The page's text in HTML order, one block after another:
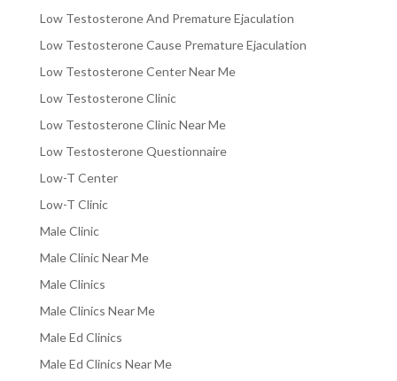
Low Testosterone And Premature Ejaculation
Low Testosterone Cause Premature Ejaculation
Low Testosterone Center Near Me
Low Testosterone Clinic
Low Testosterone Clinic Near Me
Low Testosterone Questionnaire
Low-T Center
Low-T Clinic
Male Clinic
Male Clinic Near Me
Male Clinics
Male Clinics Near Me
Male Ed Clinics
Male Ed Clinics Near Me